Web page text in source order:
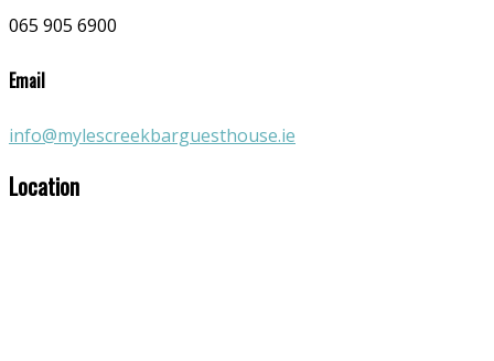
065 905 6900
Email
info@mylescreekbarguesthouse.ie
Location